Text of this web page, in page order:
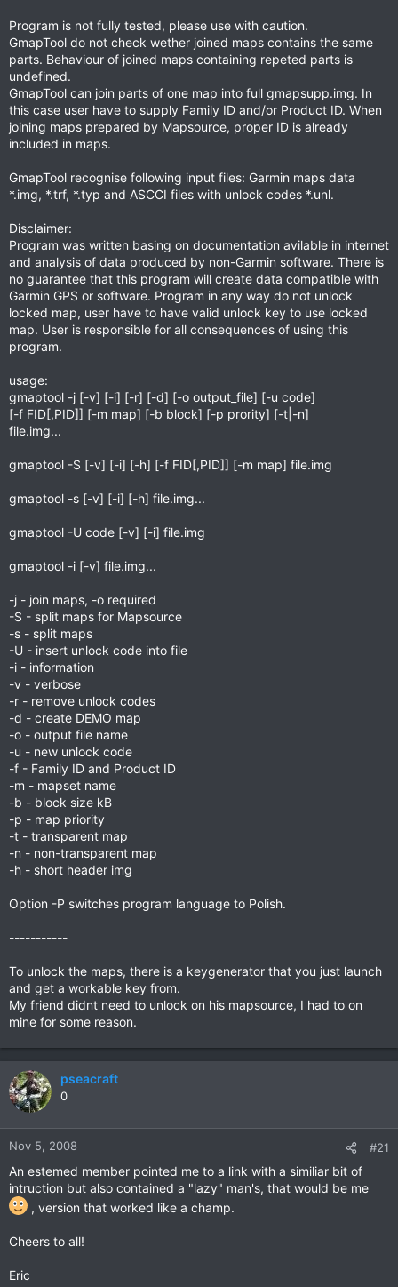
Program is not fully tested, please use with caution.
GmapTool do not check wether joined maps contains the same
parts. Behaviour of joined maps containing repeted parts is
undefined.
GmapTool can join parts of one map into full gmapsupp.img. In
this case user have to supply Family ID and/or Product ID. When
joining maps prepared by Mapsource, proper ID is already
included in maps.
GmapTool recognise following input files: Garmin maps data
*.img, *.trf, *.typ and ASCCI files with unlock codes *.unl.
Disclaimer:
Program was written basing on documentation avilable in internet
and analysis of data produced by non-Garmin software. There is
no guarantee that this program will create data compatible with
Garmin GPS or software. Program in any way do not unlock
locked map, user have to have valid unlock key to use locked
map. User is responsible for all consequences of using this
program.
usage:
gmaptool -j [-v] [-i] [-r] [-d] [-o output_file] [-u code]
[-f FID[,PID]] [-m map] [-b block] [-p prority] [-t|-n]
file.img...
gmaptool -S [-v] [-i] [-h] [-f FID[,PID]] [-m map] file.img
gmaptool -s [-v] [-i] [-h] file.img...
gmaptool -U code [-v] [-i] file.img
gmaptool -i [-v] file.img...
-j - join maps, -o required
-S - split maps for Mapsource
-s - split maps
-U - insert unlock code into file
-i - information
-v - verbose
-r - remove unlock codes
-d - create DEMO map
-o - output file name
-u - new unlock code
-f - Family ID and Product ID
-m - mapset name
-b - block size kB
-p - map priority
-t - transparent map
-n - non-transparent map
-h - short header img
Option -P switches program language to Polish.
-----------
To unlock the maps, there is a keygenerator that you just launch
and get a workable key from.
My friend didnt need to unlock on his mapsource, I had to on
mine for some reason.
pseacraft
0
Nov 5, 2008 #21
An estemed member pointed me to a link with a similiar bit of
intruction but also contained a "lazy" man's, that would be me
, version that worked like a champ.
Cheers to all!
Eric